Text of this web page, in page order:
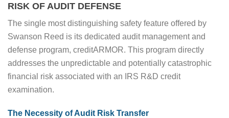
RISK OF AUDIT DEFENSE
The single most distinguishing safety feature offered by
Swanson Reed is its dedicated audit management and
defense program, creditARMOR. This program directly
addresses the unpredictable and potentially catastrophic
financial risk associated with an IRS R&D credit
examination.
The Necessity of Audit Risk Transfer